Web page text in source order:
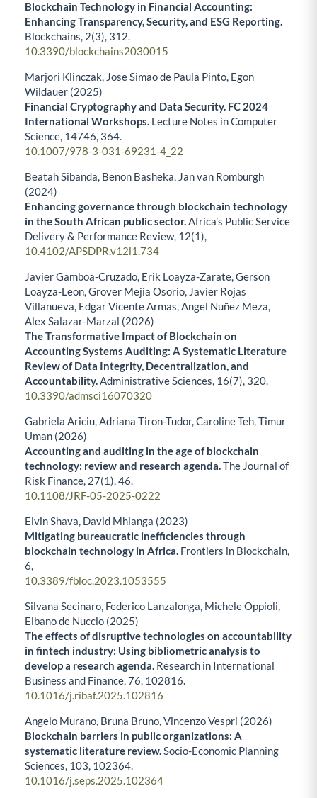
Blockchain Technology in Financial Accounting:
Enhancing Transparency, Security, and ESG Reporting.
Blockchains, 2(3), 312.
10.3390/blockchains2030015
Marjori Klinczak, Jose Simao de Paula Pinto, Egon
Wildauer (2025)
Financial Cryptography and Data Security. FC 2024
International Workshops. Lecture Notes in Computer
Science, 14746, 364.
10.1007/978-3-031-69231-4_22
Beatah Sibanda, Benon Basheka, Jan van Romburgh
(2024)
Enhancing governance through blockchain technology
in the South African public sector.Africa’s Public Service
Delivery & Performance Review, 12(1),
10.4102/APSDPR.v12i1.734
Javier Gamboa-Cruzado, Erik Loayza-Zarate, Gerson
Loayza-Leon, Grover Mejia Osorio, Javier Rojas
Villanueva, Edgar Vicente Armas, Angel Nuñez Meza,
Alex Salazar-Marzal (2026)
The Transformative Impact of Blockchain on
Accounting Systems Auditing: A Systematic Literature
Review of Data Integrity, Decentralization, and
Accountability.Administrative Sciences, 16(7), 320.
10.3390/admsci16070320
Gabriela Ariciu, Adriana Tiron-Tudor, Caroline Teh, Timur
Uman (2026)
Accounting and auditing in the age of blockchain
technology: review and research agenda.The Journal of
Risk Finance, 27(1),46.
10.1108/JRF-05-2025-0222
Elvin Shava, David Mhlanga (2023)
Mitigating bureaucratic inefficiencies through
blockchain technology in Africa. Frontiers in Blockchain,
6,
10.3389/fbloc.2023.1053555
Silvana Secinaro, Federico Lanzalonga, Michele Oppioli,
Elbano de Nuccio (2025)
The effects of disruptive technologies on accountability
in fintech industry: Using bibliometric analysis to
develop a research agenda. Research in International
Business and Finance,76, 102816.
10.1016/j.ribaf.2025.102816
Angelo Murano, Bruna Bruno, Vincenzo Vespri (2026)
Blockchain barriers in public organizations: A
systematic literature review.Socio-Economic Planning
Sciences, 103, 102364.
10.1016/j.seps.2025.102364